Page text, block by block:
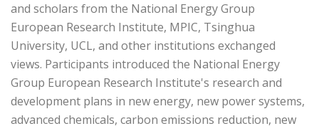
and scholars from the National Energy Group
European Research Institute, MPIC, Tsinghua
University, UCL, and other institutions exchanged
views. Participants introduced the National Energy
Group European Research Institute's research and
development plans in new energy, new power systems,
advanced chemicals, carbon emissions reduction, new